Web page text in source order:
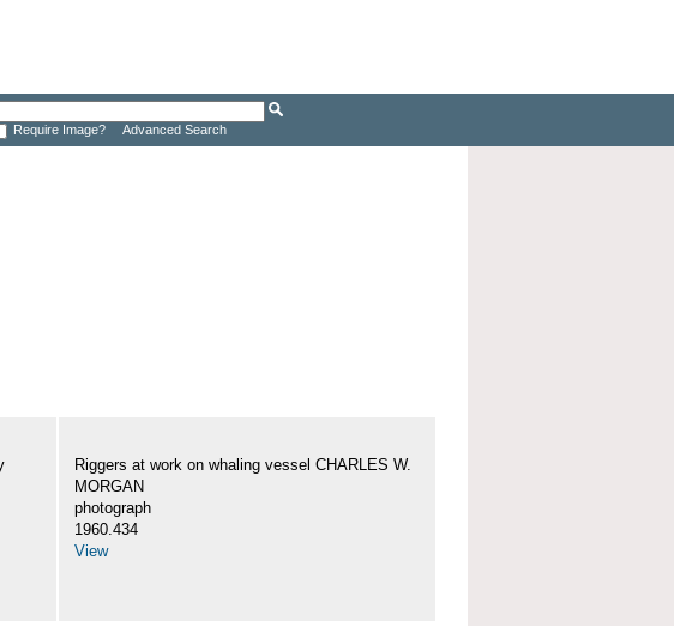
Require Image? Advanced Search
Riggers at work on whaling vessel CHARLES W.
MORGAN
photograph
1960.434
View